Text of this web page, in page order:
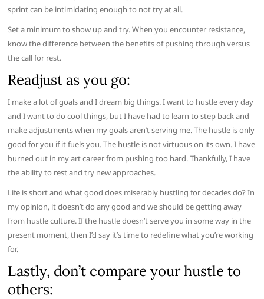
sprint can be intimidating enough to not try at all.
Set a minimum to show up and try. When you encounter resistance,
know the difference between the benefits of pushing through versus
the call for rest.
Readjust as you go:
I make a lot of goals and I dream big things. I want to hustle every day
and I want to do cool things, but I have had to learn to step back and
make adjustments when my goals aren’t serving me. The hustle is only
good for you if it fuels you. The hustle is not virtuous on its own. I have
burned out in my art career from pushing too hard. Thankfully, I have
the ability to rest and try new approaches.
Life is short and what good does miserably hustling for decades do? In
my opinion, it doesn’t do any good and we should be getting away
from hustle culture. If the hustle doesn’t serve you in some way in the
present moment, then I’d say it’s time to redefine what you’re working
for.
Lastly, don’t compare your hustle to
others: